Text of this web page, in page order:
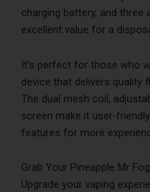
charging battery, and
excellent value for a
It’s perfect for those who
device that delivers quality
The dual mesh coil,
screen make it user-
features for more
Grab Your Pineapple Mr
Upgrade your vaping